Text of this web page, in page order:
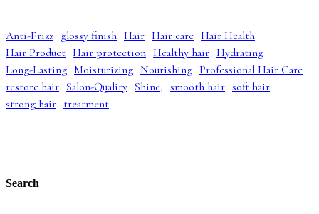
Anti-Frizz glossy finish Hair Hair care Hair Health
Hair Product Hair protection Healthy hair Hydrating
Long-Lasting Moisturizing Nourishing Professional Hair Care
restore hair Salon-Quality Shine, smooth hair soft hair
strong hair treatment
Search